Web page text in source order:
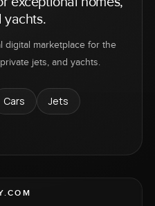
yachts.
digital marketplace for the
jets, and yachts.
Cars
Jets